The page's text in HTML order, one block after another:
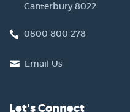
Canterbury 8022
0800 800 278
Email Us
Let's Connect